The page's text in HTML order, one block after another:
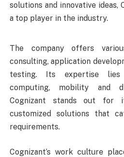
solutions and innovative ideas,
a top player in the industry.
The company offers
consulting, application
testing. Its expertise
computing, mobility and
Cognizant stands out for
customized solutions that
requirements.
Cognizant’s work culture